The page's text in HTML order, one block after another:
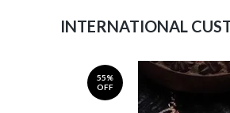
INTERNATIONAL
55%
OFF